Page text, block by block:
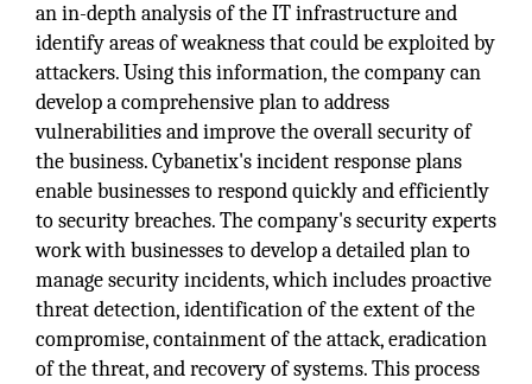
an in-depth analysis of the IT infrastructure and
identify areas of weakness that could be exploited by
attackers. Using this information, the company can
develop a comprehensive plan to address
vulnerabilities and improve the overall security of
the business. Cybanetix's incident response plans
enable businesses to respond quickly and efficiently
to security breaches. The company's security experts
work with businesses to develop a detailed plan to
manage security incidents, which includes proactive
threat detection, identification of the extent of the
compromise, containment of the attack, eradication
of the threat, and recovery of systems. This process